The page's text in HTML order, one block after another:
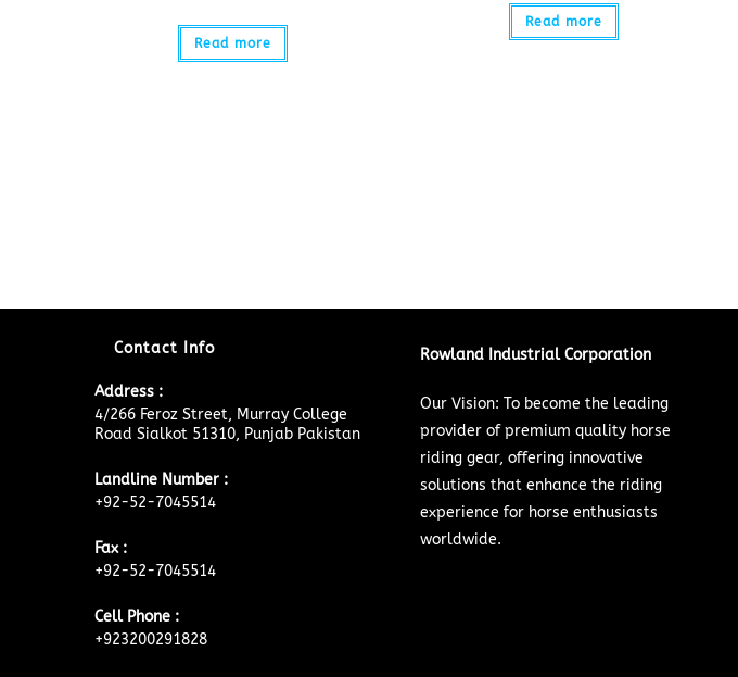
Read more
Read more
Contact Info
Address :
4/266 Feroz Street, Murray College
Road Sialkot 51310, Punjab Pakistan
Landline Number :
+92-52-7045514
Fax :
+92-52-7045514
Cell Phone :
+923200291828
Rowland Industrial Corporation
Our Vision: To become the leading
provider of premium quality horse
riding gear, offering innovative
solutions that enhance the riding
experience for horse enthusiasts
worldwide.